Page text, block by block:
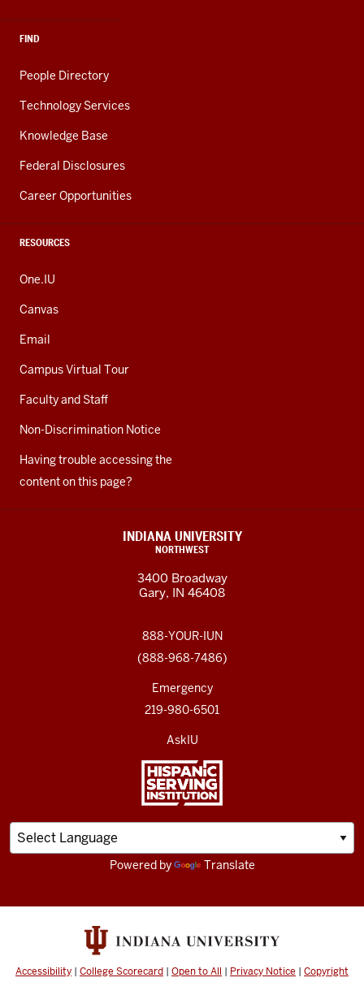
FIND
People Directory
Technology Services
Knowledge Base
Federal Disclosures
Career Opportunities
RESOURCES
One.IU
Canvas
Email
Campus Virtual Tour
Faculty and Staff
Non-Discrimination Notice
Having trouble accessing the
content on this page?
INDIANA UNIVERSITY
NORTHWEST
3400 Broadway
Gary, IN 46408
888-YOUR-IUN
(888-968-7486)
Emergency
219-980-6501
AskIU
Powered by Translate
Accessibility | College Scorecard | Open to All | Privacy Notice | Copyright